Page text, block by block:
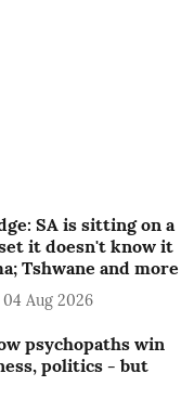
SA is sitting on a
it doesn't know it
Tshwane and more
04 Aug 2026
psychopaths win
politics - but